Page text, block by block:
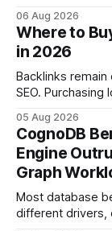
connecting
these initiatives
content mastery,
most
06 Aug 2026
Where to
in 2026
Backlinks
SEO.
your website's authority. Why
search rankings * Increased organic traffic * Better domain
authority * Faster indexing * Improved credibility Where to
Buy Quality
05 Aug 2026
CognoDB
Engine
Graph
Most database
different drivers,